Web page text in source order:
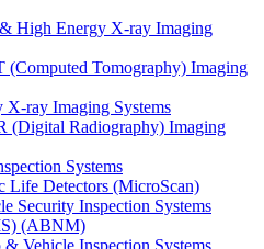
High Energy X-ray Imaging
(Computed Tomography) Imaging
X-ray Imaging Systems
(Digital Radiography) Imaging
Systems
Life Detectors (MicroScan)
Security Inspection Systems
(ABNM)
Vehicle Inspection Systems